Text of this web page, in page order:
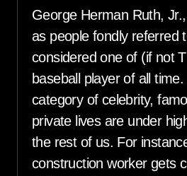
George Herman Ruth,
as people fondly referred
considered one of (if not
baseball player of all
category of celebrity,
private lives are under
the rest of us. For
construction worker gets